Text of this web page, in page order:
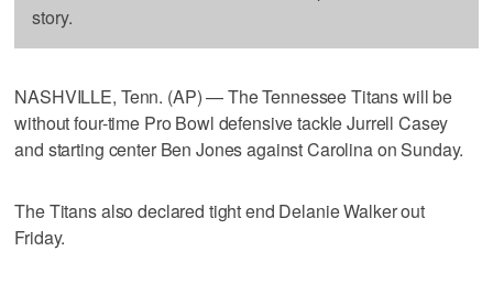
story.
NASHVILLE, Tenn. (AP) — The Tennessee Titans will be
without four-time Pro Bowl defensive tackle Jurrell Casey
and starting center Ben Jones against Carolina on Sunday.
The Titans also declared tight end Delanie Walker out
Friday.